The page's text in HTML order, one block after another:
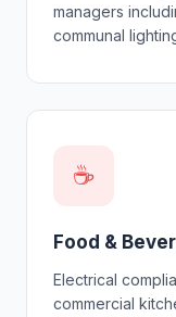
managers
communal
☕
Food &
Electrical
commercial